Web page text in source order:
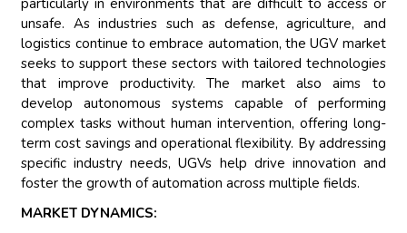
particularly in environments that are difficult to access or
unsafe. As industries such as defense, agriculture, and
logistics continue to embrace automation, the UGV market
seeks to support these sectors with tailored technologies
that improve productivity. The market also aims to
develop autonomous systems capable of performing
complex tasks without human intervention, offering long-
term cost savings and operational flexibility. By addressing
specific industry needs, UGVs help drive innovation and
foster the growth of automation across multiple fields.
MARKET DYNAMICS: